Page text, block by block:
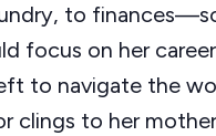
to
focus on her
to navigate the
clings to her